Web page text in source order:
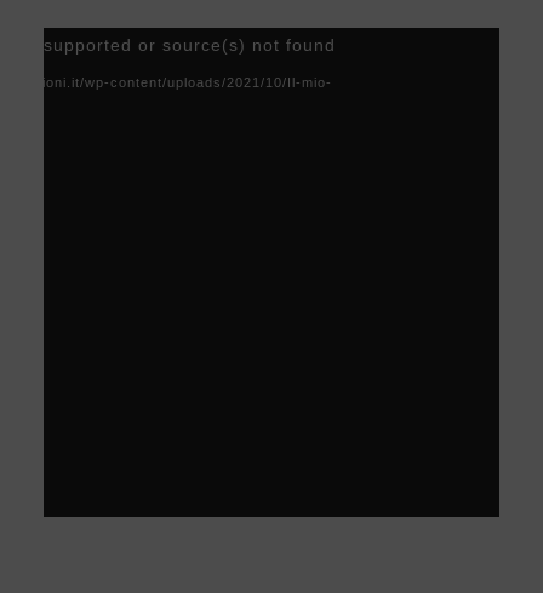
Video
Player
not supported or source(s) not found
wp-content/uploads/2021/10/Il-mio-